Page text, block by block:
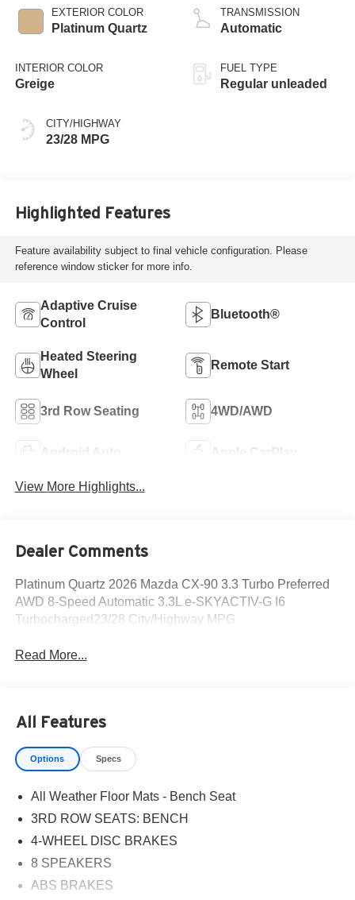
EXTERIOR COLOR
Platinum Quartz
INTERIOR COLOR
Greige
CITY/HIGHWAY
23/28 MPG
variable valve
control, intercooled
with 280HP
TRANSMISSION
Automatic
FUEL TYPE
Regular unleaded
Highlighted Features
Feature availability subject to final vehicle configuration. Please
reference window sticker for more info.
Adaptive Cruise
Control
Bluetooth®
Heated Steering
Wheel
Remote Start
3rd Row Seating 4WD/AWD
Android Auto Apple CarPlay
View More Highlights...
Dealer Comments
Platinum Quartz 2026 Mazda CX-90 3.3 Turbo Preferred
AWD 8-Speed Automatic 3.3L e-SKYACTIV-G I6
Turbocharged23/28 City/Highway MPG
Read More...
All Features
Options Specs
All Weather Floor Mats - Bench Seat
3RD ROW SEATS: BENCH
4-WHEEL DISC BRAKES
8 SPEAKERS
ABS BRAKES